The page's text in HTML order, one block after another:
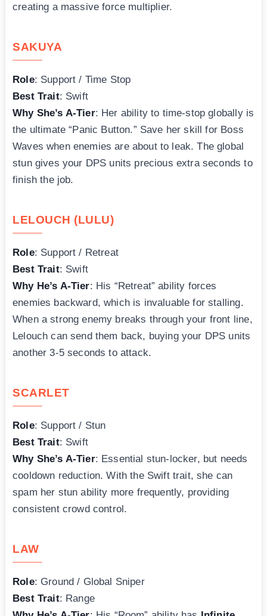
creating a massive force multiplier.
SAKUYA
Role: Support / Time Stop
Best Trait: Swift
Why She’s A-Tier: Her ability to time-stop globally is
the ultimate “Panic Button.” Save her skill for Boss
Waves when enemies are about to leak. The global
stun gives your DPS units precious extra seconds to
finish the job.
LELOUCH (LULU)
Role: Support / Retreat
Best Trait: Swift
Why He’s A-Tier: His “Retreat” ability forces
enemies backward, which is invaluable for stalling.
When a strong enemy breaks through your front line,
Lelouch can send them back, buying your DPS units
another 3-5 seconds to attack.
SCARLET
Role: Support / Stun
Best Trait: Swift
Why She’s A-Tier: Essential stun-locker, but needs
cooldown reduction. With the Swift trait, she can
spam her stun ability more frequently, providing
consistent crowd control.
LAW
Role: Ground / Global Sniper
Best Trait: Range